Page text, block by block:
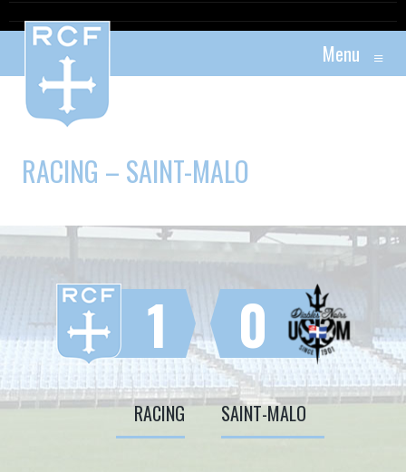
Menu ≡
RACING – SAINT-MALO
1
RACING
0
SAINT-MALO